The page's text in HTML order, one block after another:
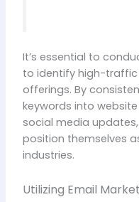
It’s essential to
to identify high-
offerings. By
keywords into
social media
position themselves
industries.
Utilizing Email